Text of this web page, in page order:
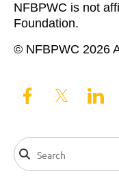
NFBPWC is not
Foundation.
© NFBPWC 2026